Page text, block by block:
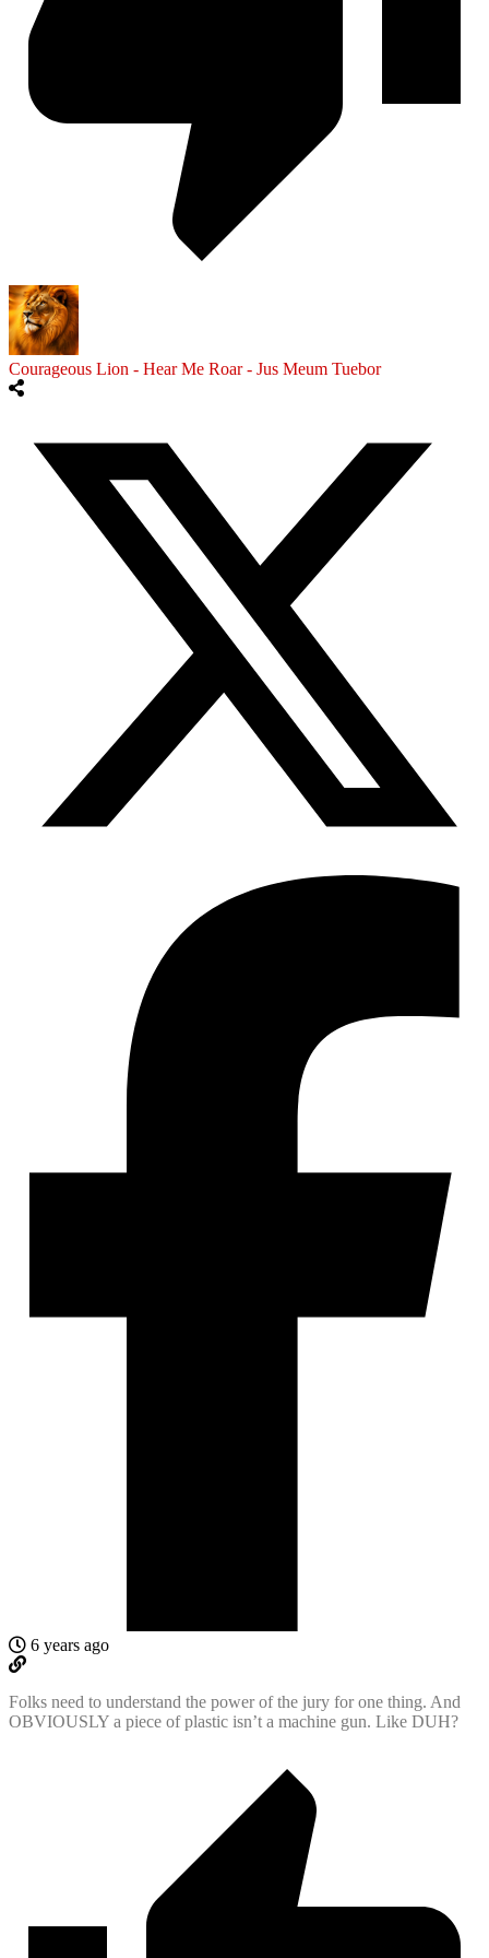
Courageous Lion - Hear Me Roar - Jus Meum Tuebor
6 years ago
Folks need to understand the power of the jury for one thing. And
OBVIOUSLY a piece of plastic isn’t a machine gun. Like DUH?